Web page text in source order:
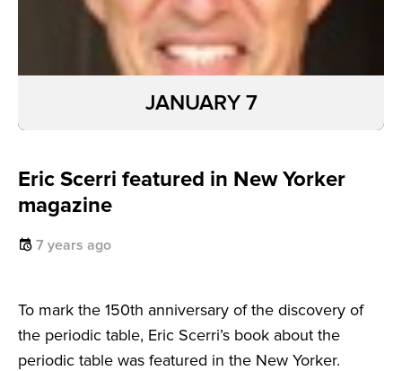
Eric Scerri featured in New Yorker
magazine
7 years ago
To mark the 150th anniversary of the discovery of
the periodic table, Eric Scerri’s book about the
periodic table was featured in the New Yorker.
JANUARY 7